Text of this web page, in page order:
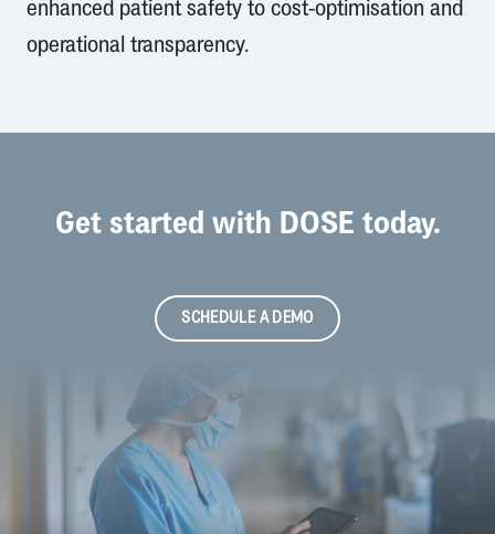
enhanced patient safety to cost-optimisation and
operational transparency.
Get started with DOSE today.
SCHEDULE A DEMO